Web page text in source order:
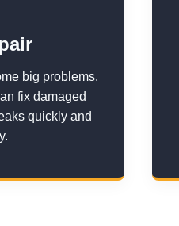
big problems.
fix damaged
quickly and